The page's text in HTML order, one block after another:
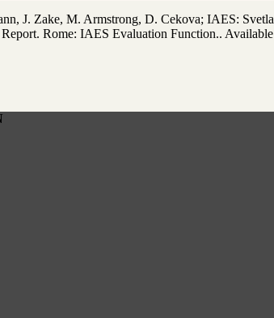
J. Zake, M. Armstrong, D. Cekova; IAES:
Rome: IAES Evaluation Function..